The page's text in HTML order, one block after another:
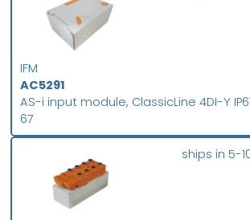
IFM
AC5291
AS-i input module, ClassicLine 4DI-Y
67
ships in 5-